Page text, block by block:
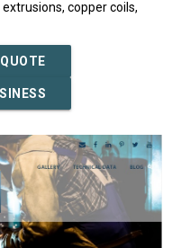
copper coils,